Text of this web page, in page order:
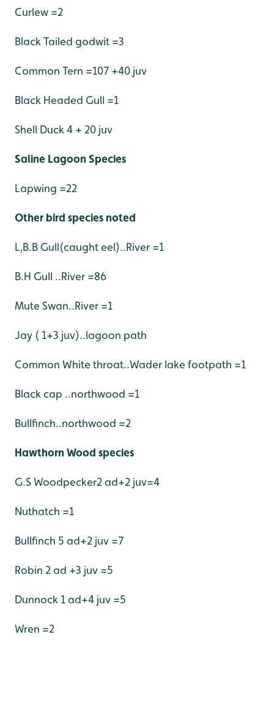
Curlew =2
Black Tailed godwit =3
Common Tern =107 +40 juv
Black Headed Gull =1
Shell Duck 4 + 20 juv
Saline Lagoon Species
Lapwing =22
Other bird species noted
L,B.B Gull(caught eel)..River =1
B.H Gull ..River =86
Mute Swan..River =1
Jay ( 1+3 juv)..lagoon path
Common White throat..Wader lake footpath =1
Black cap ..northwood =1
Bullfinch..northwood =2
Hawthorn Wood species
G.S Woodpecker2 ad+2 juv=4
Nuthatch =1
Bullfinch 5 ad+2 juv =7
Robin 2 ad +3 juv =5
Dunnock 1 ad+4 juv =5
Wren =2